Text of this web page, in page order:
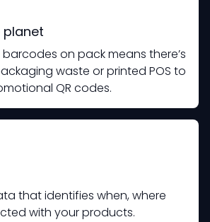
planet
barcodes on pack means there’s
waste or printed POS to
QR codes.
that identifies when, where
with your products.